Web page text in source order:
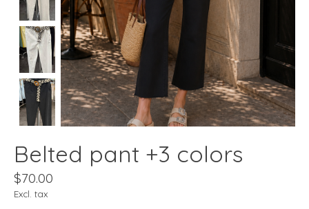
Belted pant +3 colors
$70.00
Excl. tax